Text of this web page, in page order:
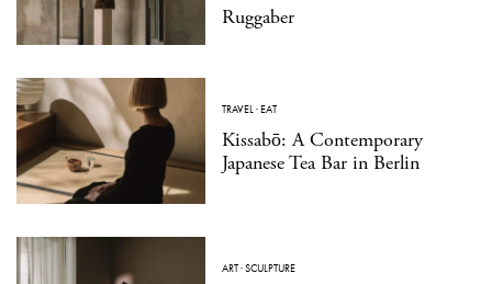
Ruggaber
TRAVEL·EAT
Kissabō: A Contemporary
Japanese Tea Bar in Berlin
ART·SCULPTURE